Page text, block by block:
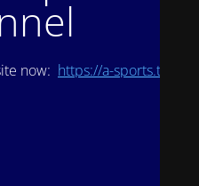
now: https://a-sports.tv/